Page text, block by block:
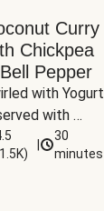
Curry
Chickpea
Pepper
with Yogurt
with
Rice
1.5K)
30
minutes